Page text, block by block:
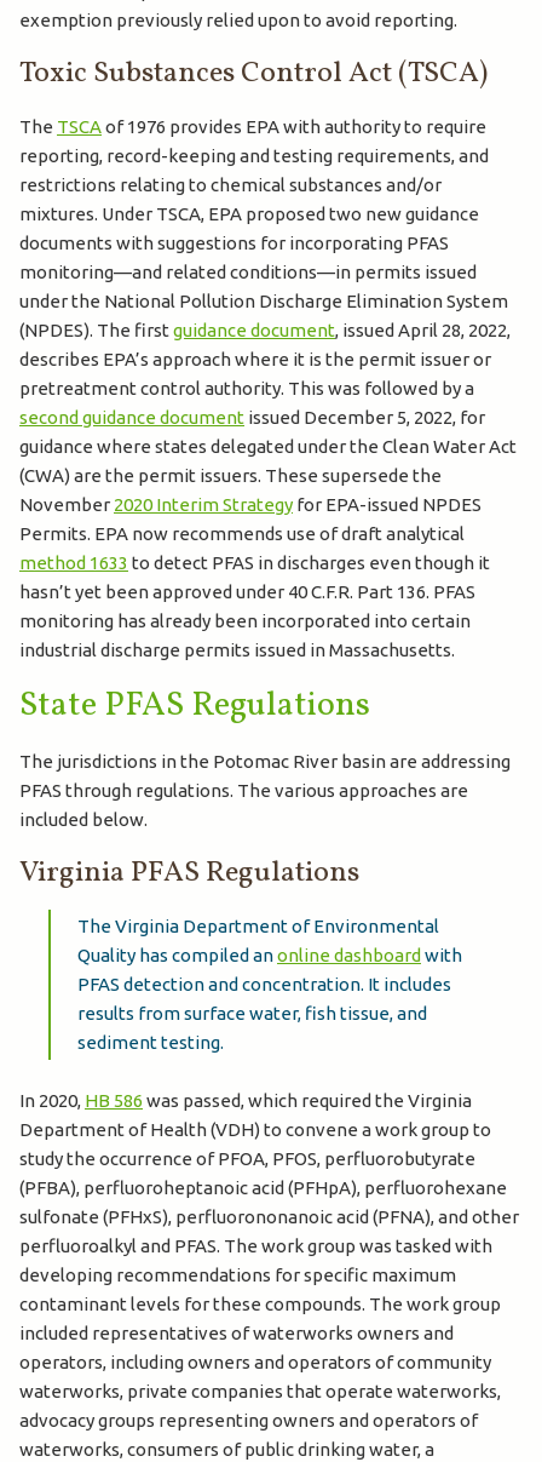
exemption previously relied upon to avoid reporting.
Toxic Substances Control Act (TSCA)
The TSCAof 1976 provides EPA with authority to require
reporting, record-keeping and testing requirements, and
restrictions relating to chemical substances and/or
mixtures. Under TSCA, EPA proposed two new guidance
documents with suggestions for incorporating PFAS
monitoring—and related conditions—in permits issued
under the National Pollution Discharge Elimination System
(NPDES). The first guidance document, issued April 28, 2022,
describes EPA’s approach where it is the permit issuer or
pretreatment control authority. This was followed by a
second guidance document issued December 5, 2022, for
guidance where states delegated under the Clean Water Act
(CWA) are the permit issuers. These supersede the
November 2020 Interim Strategy for EPA-issued NPDES
Permits. EPA now recommends use of draft analytical
method 1633 to detect PFAS in discharges even though it
hasn’t yet been approved under 40 C.F.R. Part 136. PFAS
monitoring has already been incorporated into certain
industrial discharge permits issued in Massachusetts.
State PFAS Regulations
The jurisdictions in the Potomac River basin are addressing
PFAS through regulations. The various approaches are
included below.
Virginia PFAS Regulations
The Virginia Department of Environmental
Quality has compiled anonline dashboard with
PFAS detection and concentration. It includes
results from surface water, fish tissue, and
sediment testing.
In 2020, HB 586 was passed, which required the Virginia
Department of Health (VDH) to convene a work group to
study the occurrence of PFOA, PFOS, perfluorobutyrate
(PFBA), perfluoroheptanoic acid (PFHpA), perfluorohexane
sulfonate (PFHxS), perfluorononanoic acid (PFNA), and other
perfluoroalkyl and PFAS. The work group was tasked with
developing recommendations for specific maximum
contaminant levels for these compounds. The work group
included representatives of waterworks owners and
operators, including owners and operators of community
waterworks, private companies that operate waterworks,
advocacy groups representing owners and operators of
waterworks, consumers of public drinking water, a